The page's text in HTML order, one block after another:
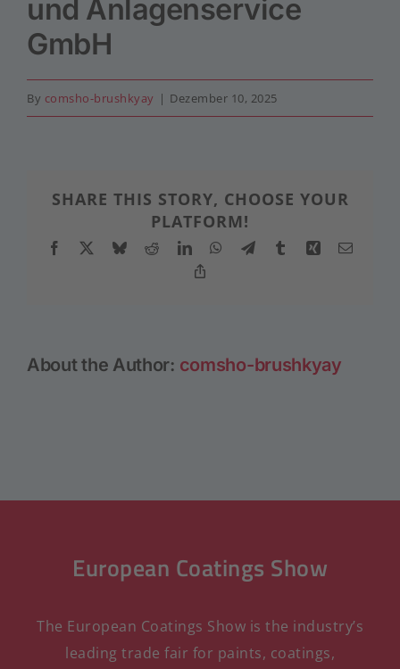
und Anlagenservice
GmbH
By comsho-brushkyay | Dezember 10, 2025
SHARE THIS STORY, CHOOSE YOUR
PLATFORM!
Facebook BlueskyRedditLinkedInWhatsApp
TelegramTumblr XingEmail
About the Author: comsho-brushkyay
European Coatings Show
The European Coatings Show is the industry’s
leading trade fair for paints, coatings,